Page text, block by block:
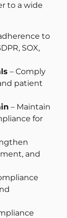
to a wide
to
SOX,
– Comply
patient
– Maintain
for
and